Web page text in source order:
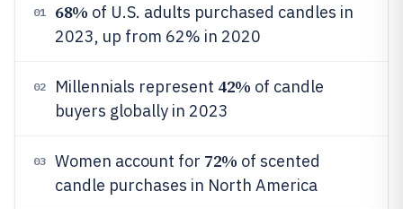
01 68% of U.S. adults purchased candles in
2023, up from 62% in 2020
02 Millennials represent 42% of candle
buyers globally in 2023
03 Women account for 72% of scented
candle purchases in North America